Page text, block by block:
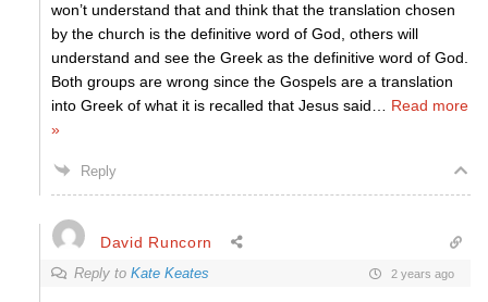
won’t understand that and think that the translation chosen
by the church is the definitive word of God, others will
understand and see the Greek as the definitive word of God.
Both groups are wrong since the Gospels are a translation
into Greek of what it is recalled that Jesus said
Read more
»
Reply
David Runcorn
Reply to Kate Keates 2 years ago